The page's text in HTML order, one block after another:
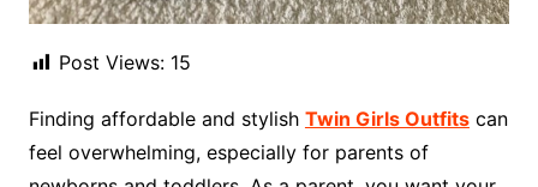
Post Views: 15
Finding affordable and stylish Twin Girls Outfitscan
feel overwhelming, especially for parents of